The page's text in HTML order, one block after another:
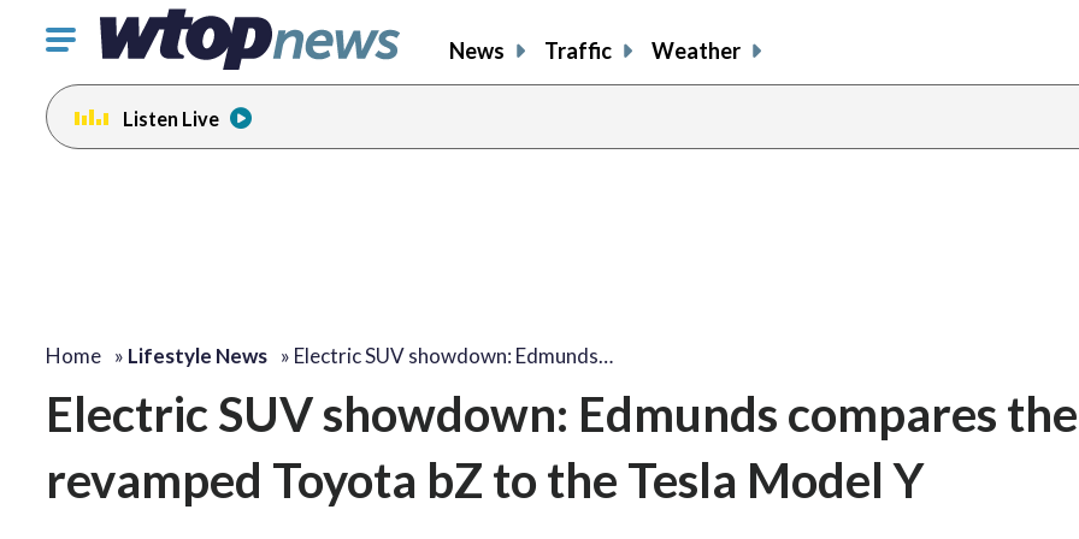
Click
toggle
navigation
menu.
News Traffic Weather
Listen Live
Home » Lifestyle News » Electric SUV showdown: Edmunds…
Electric SUV showdown: Edmunds compares the
revamped Toyota bZ to the Tesla Model Y